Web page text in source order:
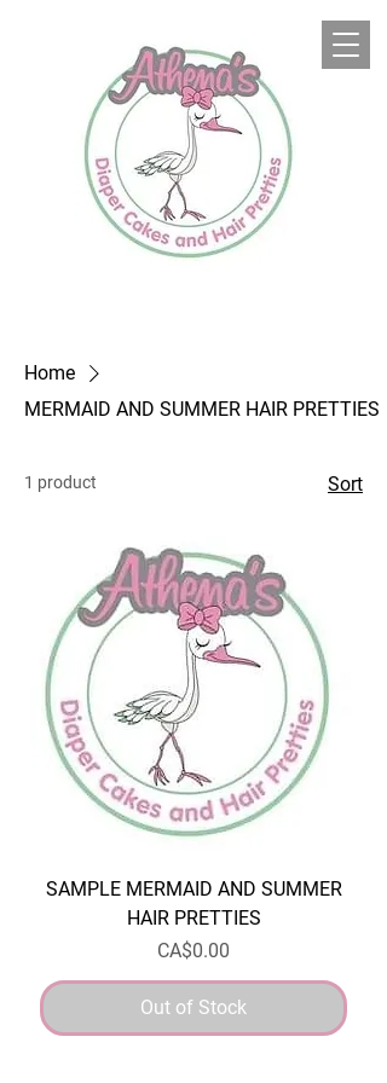
Home
MERMAID AND SUMMER HAIR PRETTIES
1 product Sort
SAMPLE MERMAID AND SUMMER
HAIR PRETTIES
Price
CA$0.00
Out of Stock